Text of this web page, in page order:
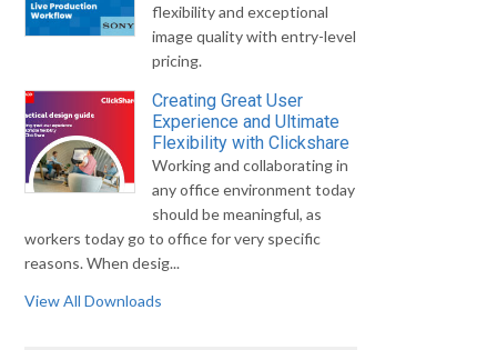
flexibility and exceptional
image quality with entry-level
pricing.
Creating Great User
Experience and Ultimate
Flexibility with Clickshare
Working and collaborating in
any office environment today
should be meaningful, as
workers today go to office for very specific
reasons. When desig...
View All Downloads